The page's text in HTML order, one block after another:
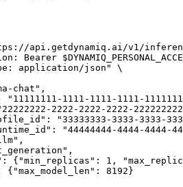
api.getdynamiq.ai/v1/
Bearer
application/json"
\
chat",
"11111111-1111-1111-1111-
2222-2222-2222-
"33333333-3333-3333-
"44444444-4444-4444-
{"min_replicas": 1,
{"max_model_len": 8192}